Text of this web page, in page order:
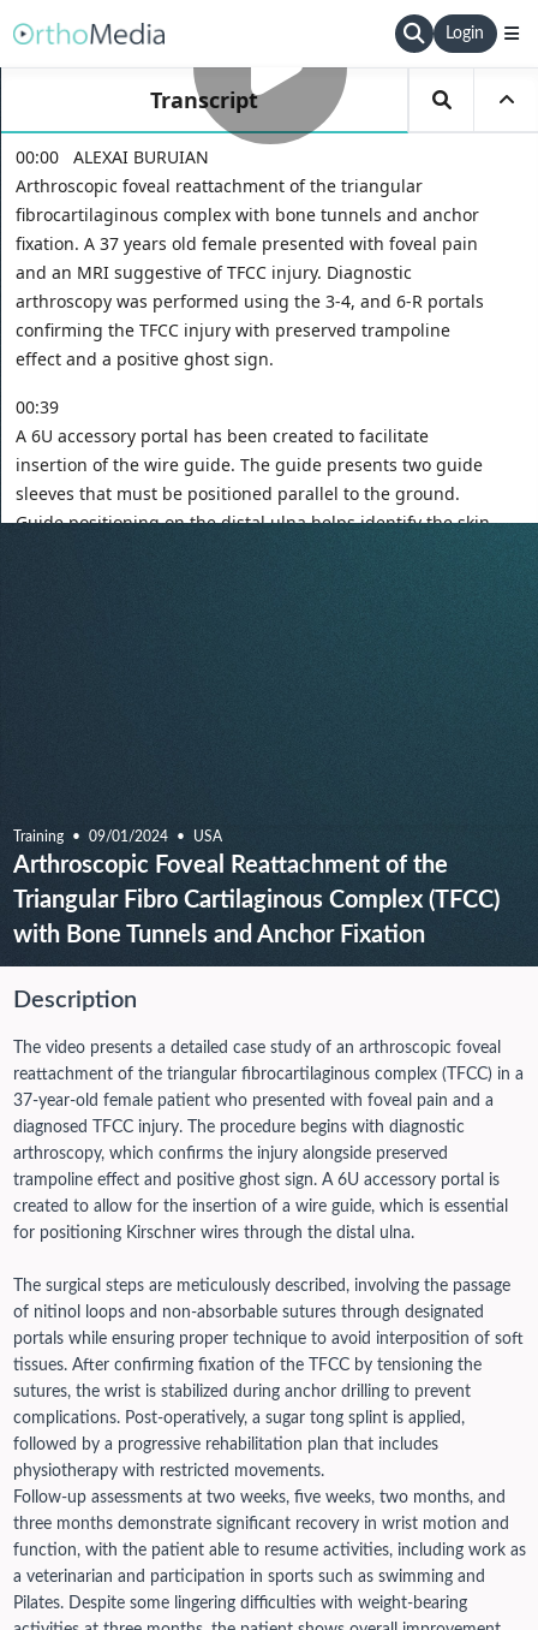
Login
Training 09/01/2024 USA
Arthroscopic Foveal Reattachment of the
Triangular Fibro Cartilaginous Complex (TFCC)
with Bone Tunnels and Anchor Fixation
Description
The video presents a detailed case study of an arthroscopic foveal
reattachment of the triangular fibrocartilaginous complex (TFCC) in a
37-year-old female patient who presented with foveal pain and a
diagnosed TFCC injury. The procedure begins with diagnostic
arthroscopy, which confirms the injury alongside preserved
trampoline effect and positive ghost sign. A 6U accessory portal is
created to allow for the insertion of a wire guide, which is essential
for positioning Kirschner wires through the distal ulna.
The surgical steps are meticulously described, involving the passage
of nitinol loops and non-absorbable sutures through designated
portals while ensuring proper technique to avoid interposition of soft
tissues. After confirming fixation of the TFCC by tensioning the
sutures, the wrist is stabilized during anchor drilling to prevent
complications. Post-operatively, a sugar tong splint is applied,
followed by a progressive rehabilitation plan that includes
physiotherapy with restricted movements.
Follow-up assessments at two weeks, five weeks, two months, and
three months demonstrate significant recovery in wrist motion and
function, with the patient able to resume activities, including work as
a veterinarian and participation in sports such as swimming and
Pilates. Despite some lingering difficulties with weight-bearing